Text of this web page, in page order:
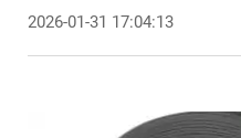
2026-01-31 17:04:13